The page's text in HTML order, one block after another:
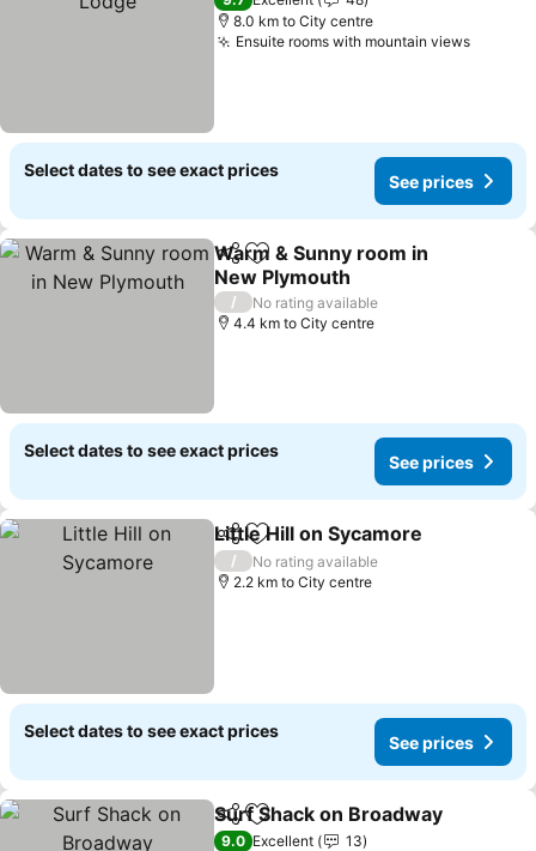
8.0 km to City centre
Ensuite rooms with mountain viewsSee
Select dates to see exact prices
See prices
ShareAdd to favorites
Warm & Sunny room in
New Plymouth
See prices
/
No rating available
4.4 km to City centre
Select dates to see exact prices
See prices
ShareAdd to favorites
Little Hill on Sycamore
/
No rating available
2.2 km to City centre
Select dates to see exact prices
See prices
ShareAdd to favorites
Surf Shack on Broadway
9.0 Excellent
13